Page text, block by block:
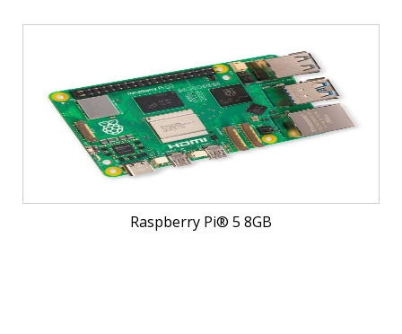
Raspberry Pi® 5 8GB